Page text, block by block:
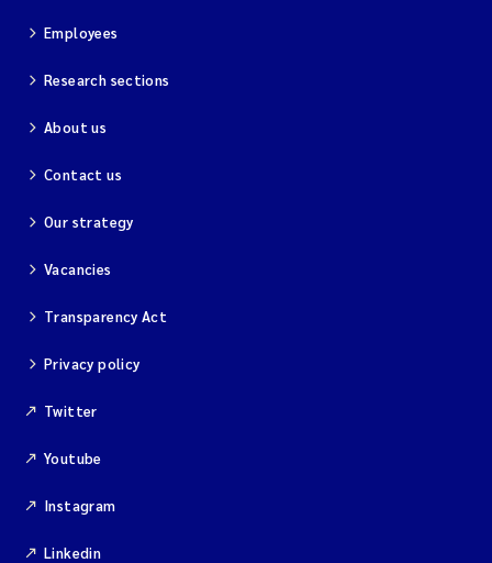
Employees
Research sections
About us
Contact us
Our strategy
Vacancies
Transparency Act
Privacy policy
Twitter
Youtube
Instagram
Linkedin